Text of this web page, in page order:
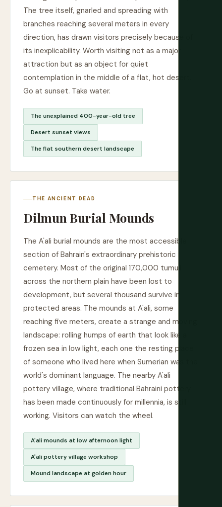
The tree itself, gnarled and spreading with
branches reaching several meters in every
direction, has drawn visitors precisely because of
its inexplicability. Worth visiting not as a major
attraction but as an object for quiet
contemplation in the middle of a flat, hot desert.
Go at sunset. Take water.
The unexplained 400-year-old tree
Desert sunset views
The flat southern desert landscape
THE ANCIENT DEAD
Dilmun Burial Mounds
The A'ali burial mounds are the most accessible
section of Bahrain's extraordinary prehistoric
cemetery. Most of the original 170,000 tumuli
across the northern plain have been lost to
development, but several thousand survive in
protected areas. The mounds at A'ali, some
reaching five meters, create a strange and moving
landscape: rolling humps of earth that look like a
frozen sea in low light, each one the resting place
of someone who lived here when Sumerian was the
world's dominant language. The nearby A'ali
pottery village, where traditional Bahraini pottery
has been made continuously for millennia, is still
working. Visitors can watch the wheel.
A'ali mounds at low afternoon light
A'ali pottery village workshop
Mound landscape at golden hour